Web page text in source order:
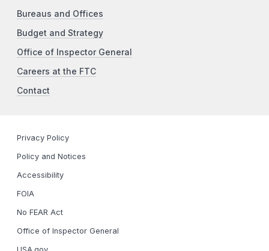
Bureaus and Offices
Budget and Strategy
Office of Inspector General
Careers at the FTC
Contact
Privacy Policy
Policy and Notices
Accessibility
FOIA
No FEAR Act
Office of Inspector General